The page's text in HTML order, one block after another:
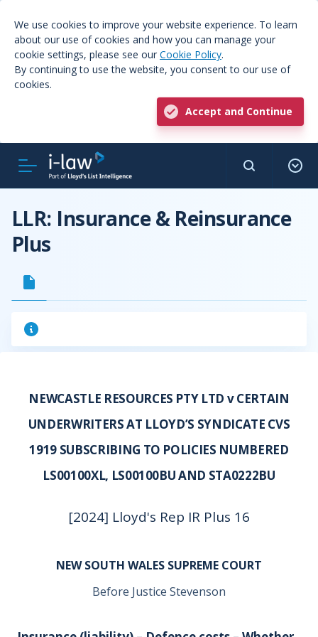
We use cookies to improve your website experience. To learn
about our use of cookies and how you can manage your
cookie settings, please see our Cookie Policy.
By continuing to use the website, you consent to our use of
cookies.
Accept and Continue
LLR: Insurance & Reinsurance
Plus
NEWCASTLE RESOURCES PTY LTD v CERTAIN
UNDERWRITERS AT LLOYD’S SYNDICATE CVS
1919 SUBSCRIBING TO POLICIES NUMBERED
LS00100XL, LS00100BU AND STA0222BU
[2024] Lloyd's Rep IR Plus 16
NEW SOUTH WALES SUPREME COURT
Before Justice Stevenson